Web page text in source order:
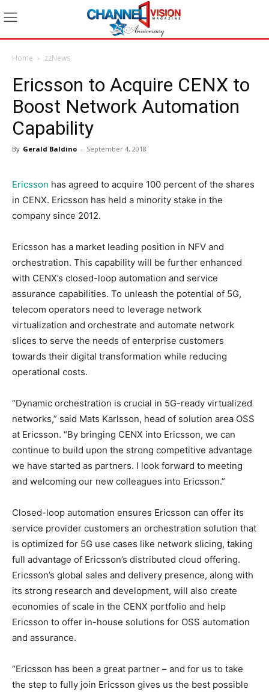
Home zzNews
Ericsson to Acquire CENX to
Boost Network Automation
Capability
By Gerald Baldino - September 4, 2018
Ericsson has agreed to acquire 100 percent of the shares
in CENX. Ericsson has held a minority stake in the
company since 2012.
Ericsson has a market leading position in NFV and
orchestration. This capability will be further enhanced
with CENX’s closed-loop automation and service
assurance capabilities. To unleash the potential of 5G,
telecom operators need to leverage network
virtualization and orchestrate and automate network
slices to serve the needs of enterprise customers
towards their digital transformation while reducing
operational costs.
“Dynamic orchestration is crucial in 5G-ready virtualized
networks,” said Mats Karlsson, head of solution area OSS
at Ericsson. “By bringing CENX into Ericsson, we can
continue to build upon the strong competitive advantage
we have started as partners. I look forward to meeting
and welcoming our new colleagues into Ericsson.”
Closed-loop automation ensures Ericsson can offer its
service provider customers an orchestration solution that
is optimized for 5G use cases like network slicing, taking
full advantage of Ericsson’s distributed cloud offering.
Ericsson’s global sales and delivery presence, along with
its strong research and development, will also create
economies of scale in the CENX portfolio and help
Ericsson to offer in-house solutions for OSS automation
and assurance.
“Ericsson has been a great partner – and for us to take
the step to fully join Ericsson gives us the best possible